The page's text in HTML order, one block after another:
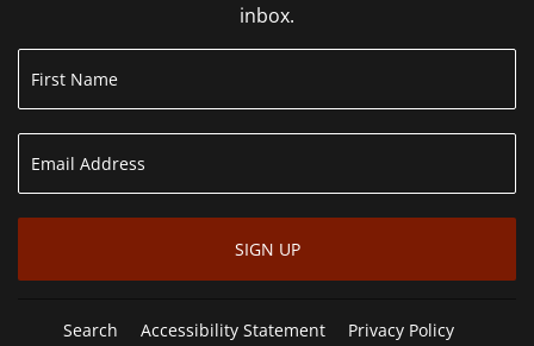
inbox.
SIGN UP
Search Accessibility Statement
Privacy Policy